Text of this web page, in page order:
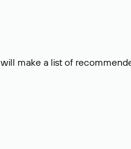
make a list of